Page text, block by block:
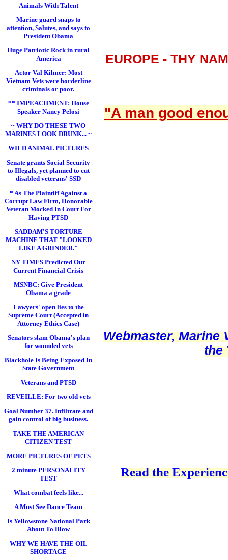
Animals With Talent
Marine guard snaps to
attention, Salutes, and says to
President Obama
Huge Patriotic Rock in rural
America
Actor Val Kilmer: Most
Vietnam Vets were borderline
criminals or poor.
** IMPEACHMENT: House
Speaker Nancy Pelosi
~ WHY DO THESE TWO
MARINES LOOK DRUNK... ~
WILD ANIMAL PICTURES
Senate grants Social Security
to Illegals, yet planned to cut
disabled veterans' SSD
* As The Plaintiff Against a
Corrupt Law Firm, Honorable
Veteran Mocked In Court For
Having PTSD
SADDAM'S TORTURE
MACHINE THAT "LOOKED
LIKE A GRINDER."
NY TIMES Predicted Our
Current Financial Crisis
MSNBC: Give President
Obama a grade
Lawyers' open lies to the
Supreme Court (Accepted in
Attorney Ethics Case)
Senators slam Obama's plan
for wounded vets
Blackhole Is Being Exposed In
State Government
Veterans and PTSD
REVEILLE: For two old vets
Goal Number 37. Infiltrate and
gain control of big business.
TAKE THE AMERICAN
CITIZEN TEST
MORE PICTURES OF PETS
2 minute PERSONALITY
TEST
What combat feels like...
A Must See Dance Team
Is Yellowstone National Park
About To Blow
WHY WE HAVE THE OIL
SHORTAGE
EUROPE - THY
"A man good
Webmaster, Marine
the
Read the